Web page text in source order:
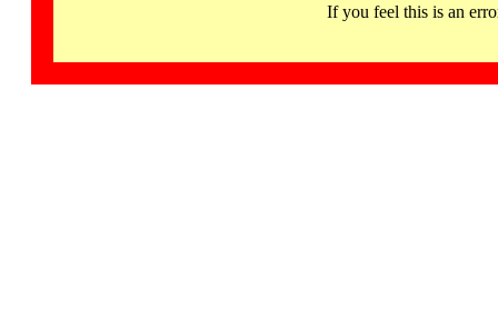
If you feel this is an